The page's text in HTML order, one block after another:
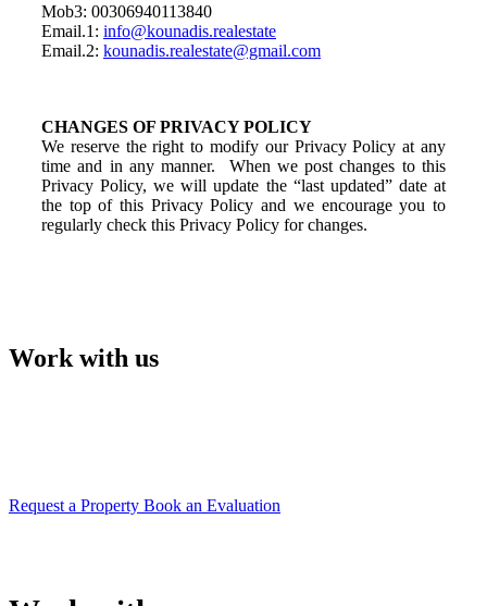
Mob3: 00306940113840
Email.1: info@kounadis.realestate
Email.2: kounadis.realestate@gmail.com
CHANGES OF PRIVACY POLICY
We reserve the right to modify our Privacy Policy at any
time and in any manner. When we post changes to this
Privacy Policy, we will update the “last updated” date at
the top of this Privacy Policy and we encourage you to
regularly check this Privacy Policy for changes.
Work with us
Request a Property Book an Evaluation